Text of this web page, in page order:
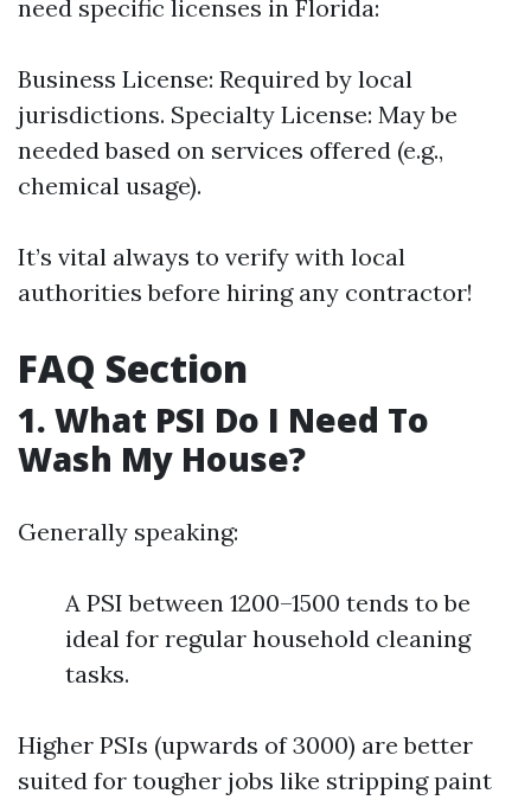
need specific licenses in Florida:
Business License: Required by local
jurisdictions. Specialty License: May be
needed based on services offered (e.g.,
chemical usage).
It’s vital always to verify with local
authorities before hiring any contractor!
FAQ Section
1. What PSI Do I Need To
Wash My House?
Generally speaking:
A PSI between 1200–1500 tends to be
ideal for regular household cleaning
tasks.
Higher PSIs (upwards of 3000) are better
suited for tougher jobs like stripping paint